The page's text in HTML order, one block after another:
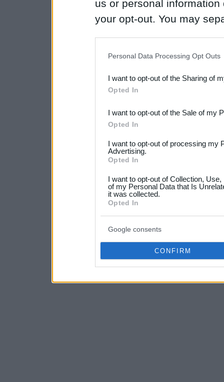
us or personal
your opt-out. You may
Downstream Participants
third parties.
Please note that this
not limited to your visit or
your data for below
consent section.
Personal Data Processing Opt Outs
I want to opt-out of the Sharing of
Opted In
I want to opt-out of the Sale of my
Opted In
I want to opt-out of processing my
Advertising.
Opted In
I want to opt-out of Collection,
of my Personal Data that Is
it was collected.
Opted In
Google consents
CONFIRM